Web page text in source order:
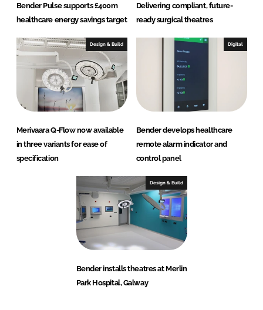
Bender Pulse supports £400m
healthcare energy savings target
Delivering compliant, future-
ready surgical theatres
Design & Build
Merivaara Q-Flow now available
in three variants for ease of
specification
Digital
Bender develops healthcare
remote alarm indicator and
control panel
Design & Build
Bender installs theatres at Merlin
Park Hospital, Galway